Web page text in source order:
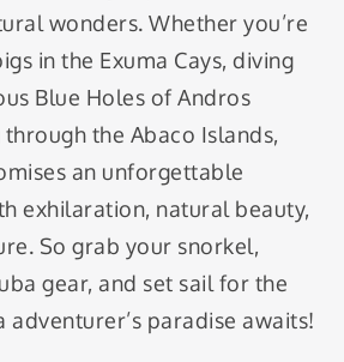
wonders. Whether you’re
in the Exuma Cays, diving
Blue Holes of Andros
the Abaco Islands,
an unforgettable
exhilaration, natural beauty,
So grab your snorkel,
gear, and set sail for the
paradise awaits!